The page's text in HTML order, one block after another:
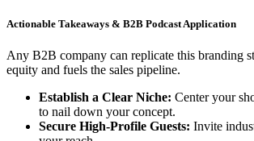
Actionable Takeaways & B2B Podcast Application
Any B2B company can replicate this branding
equity and fuels the sales pipeline.
Establish a Clear Niche: Center your
to nail down your concept.
Secure High-Profile Guests: Invite